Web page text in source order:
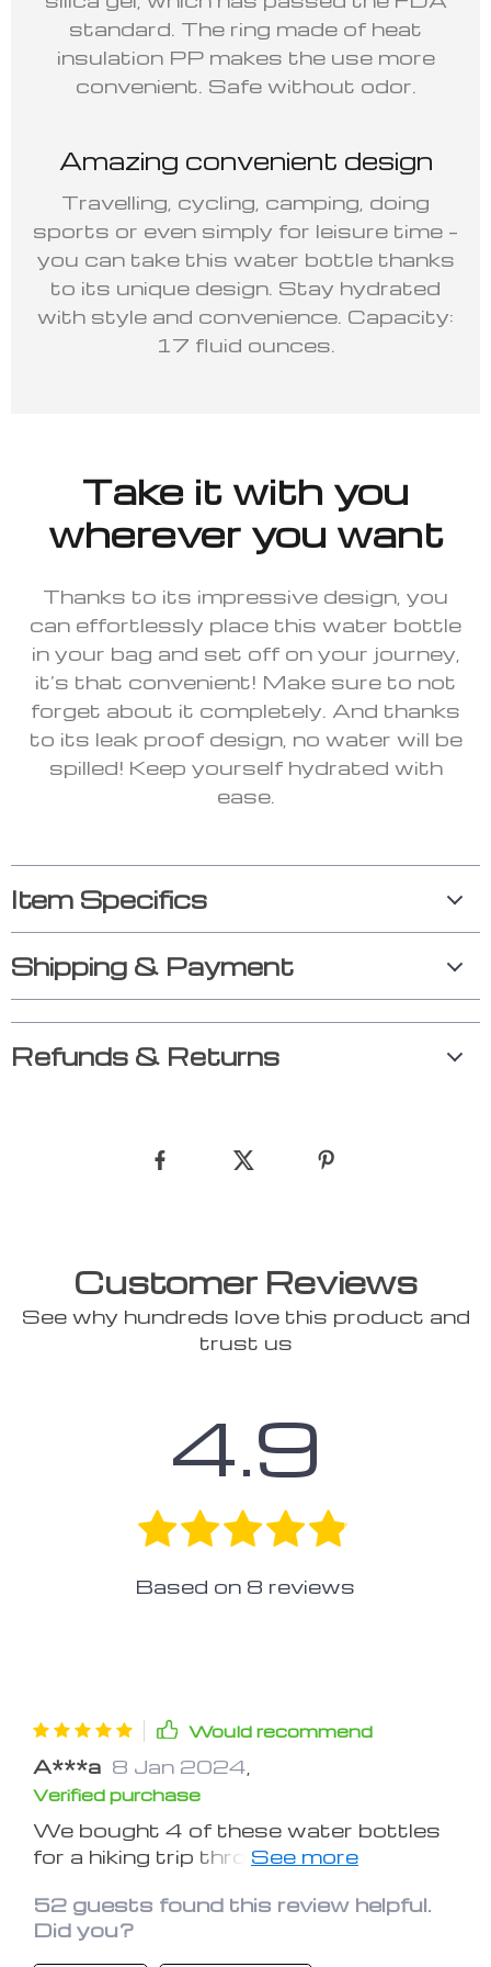
standard. The ring made of heat
insulation PP makes the use more
convenient. Safe without odor.
Amazing convenient design
Travelling, cycling, camping, doing
sports or even simply for leisure time –
you can take this water bottle thanks
to its unique design. Stay hydrated
with style and convenience. Capacity:
17 fluid ounces.
Take it with you
wherever you want
Thanks to its impressive design, you
can effortlessly place this water bottle
in your bag and set off on your journey,
it’s that convenient! Make sure to not
forget about it completely. And thanks
to its leak proof design, no water will be
spilled! Keep yourself hydrated with
ease.
Item Specifics
Shipping & Payment
Refunds & Returns
Customer Reviews
See why hundreds love this product and
trust us
4.9
Based on 8 reviews
Would recommend
A***a 8 Jan 2024
Verified purchase
We bought 4 of these water bottles
for a hiking trip through two National
them to fit in our carry on while flying.
That was awesome and super
convenient, our first priority! Prior to
52 guests found this review helpful.
Did you?